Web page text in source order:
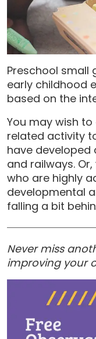
Preschool small
early childhood
based on the
You may wish
related activity
have developed
and railways.
who are highly
developmental
falling a bit
Never miss
improving your